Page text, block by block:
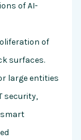
of AI-
of
surfaces.
large entities
security,
smart